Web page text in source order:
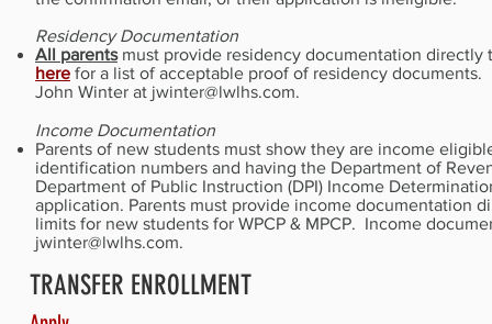
Residency Documentation
All parentsmust provide residency documentation
here for a list of acceptable proof of residency
John Winter at jwinter@lwlhs.com.
Income Documentation
Parents of new students must show they are income
identification numbers and having the Department of
Department of Public Instruction (DPI) Income
application. Parents must provide income documentation
limits for new students for WPCP & MPCP. Income
jwinter@lwlhs.com.
TRANSFER ENROLLMENT